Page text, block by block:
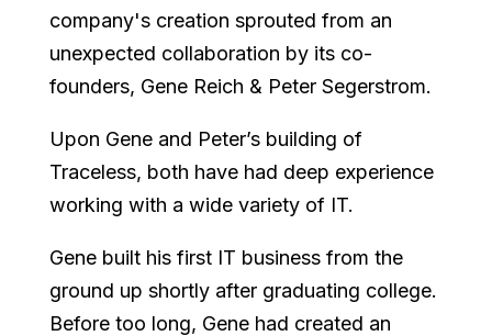
company's creation sprouted from an
unexpected collaboration by its co-
founders, Gene Reich & Peter Segerstrom.
Upon Gene and Peter’s building of
Traceless, both have had deep experience
working with a wide variety of IT.
Gene built his first IT business from the
ground up shortly after graduating college.
Before too long, Gene had created an